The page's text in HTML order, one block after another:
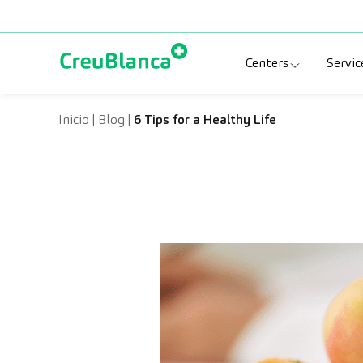
Centers
Clinic CreuBlanca
CreuBlanca
Centers Aragón
Inicio | Blog | 6 Tips for a Healthy Life